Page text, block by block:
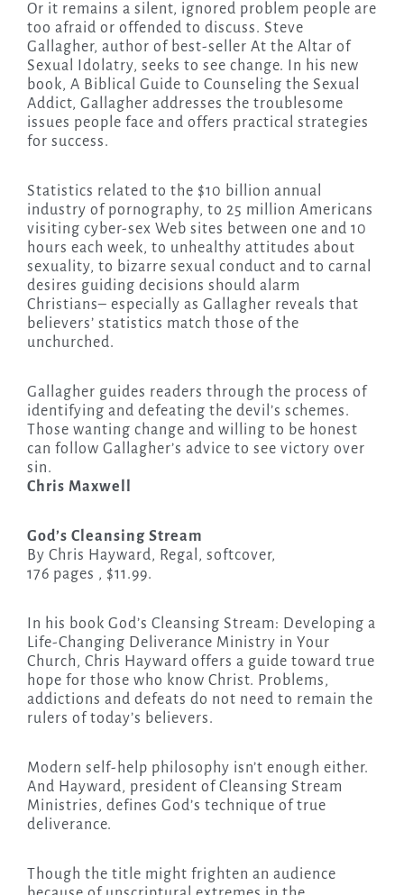
Or it remains a silent, ignored problem people are
too afraid or offended to discuss. Steve
Gallagher, author of best-seller At the Altar of
Sexual Idolatry, seeks to see change. In his new
book, A Biblical Guide to Counseling the Sexual
Addict, Gallagher addresses the troublesome
issues people face and offers practical strategies
for success.
Statistics related to the $10 billion annual
industry of pornography, to 25 million Americans
visiting cyber-sex Web sites between one and 10
hours each week, to unhealthy attitudes about
sexuality, to bizarre sexual conduct and to carnal
desires guiding decisions should alarm
Christians– especially as Gallagher reveals that
believers’ statistics match those of the
unchurched.
Gallagher guides readers through the process of
identifying and defeating the devil’s schemes.
Those wanting change and willing to be honest
can follow Gallagher’s advice to see victory over
sin.
Chris Maxwell
God’s Cleansing Stream
By Chris Hayward, Regal, softcover,
176 pages , $11.99.
In his book God’s Cleansing Stream: Developing a
Life-Changing Deliverance Ministry in Your
Church, Chris Hayward offers a guide toward true
hope for those who know Christ. Problems,
addictions and defeats do not need to remain the
rulers of today’s believers.
Modern self-help philosophy isn’t enough either.
And Hayward, president of Cleansing Stream
Ministries, defines God’s technique of true
deliverance.
Though the title might frighten an audience